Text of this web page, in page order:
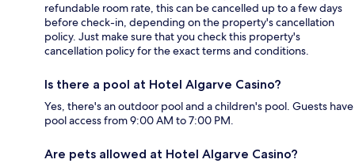
refundable room rate, this can be cancelled up to a few days
before check-in, depending on the property's cancellation
policy. Just make sure that you check this property's
cancellation policy for the exact terms and conditions.
Is there a pool at Hotel Algarve Casino?
Yes, there's an outdoor pool and a children's pool. Guests have
pool access from 9:00 AM to 7:00 PM.
Are pets allowed at Hotel Algarve Casino?